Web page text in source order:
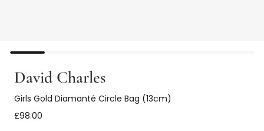
David Charles
Girls Gold Diamanté Circle Bag (13cm)
£98.00